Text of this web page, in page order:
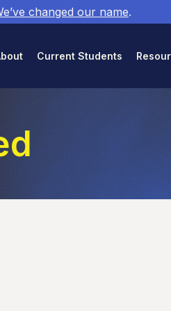
changed our name.
Current Students